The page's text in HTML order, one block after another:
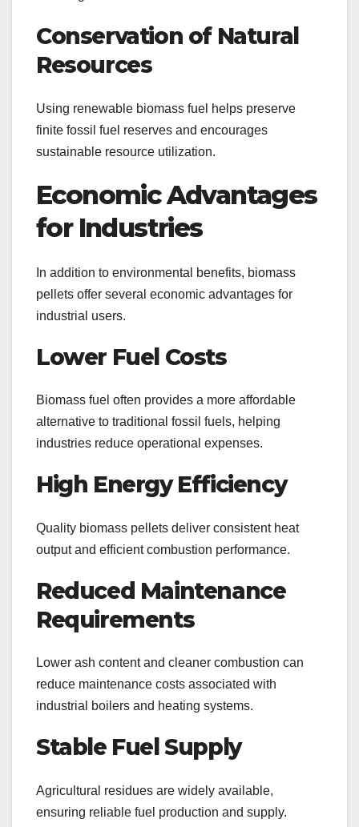
Conservation of Natural
Resources
Using renewable biomass fuel helps preserve
finite fossil fuel reserves and encourages
sustainable resource utilization.
Economic Advantages
for Industries
In addition to environmental benefits, biomass
pellets offer several economic advantages for
industrial users.
Lower Fuel Costs
Biomass fuel often provides a more affordable
alternative to traditional fossil fuels, helping
industries reduce operational expenses.
High Energy Efficiency
Quality biomass pellets deliver consistent heat
output and efficient combustion performance.
Reduced Maintenance
Requirements
Lower ash content and cleaner combustion can
reduce maintenance costs associated with
industrial boilers and heating systems.
Stable Fuel Supply
Agricultural residues are widely available,
ensuring reliable fuel production and supply.